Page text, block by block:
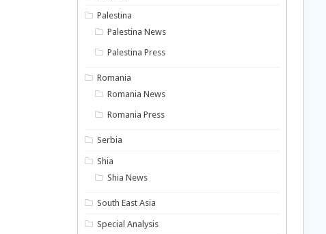
Palestina
Palestina News
Palestina Press
Romania
Romania News
Romania Press
Serbia
Shia
Shia News
South East Asia
Special Analysis